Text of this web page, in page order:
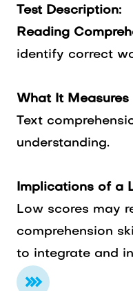
Test Description:
Reading
identify correct
What It Measures
Text
understanding.
Implications of a
Low scores may
comprehension
to integrate and